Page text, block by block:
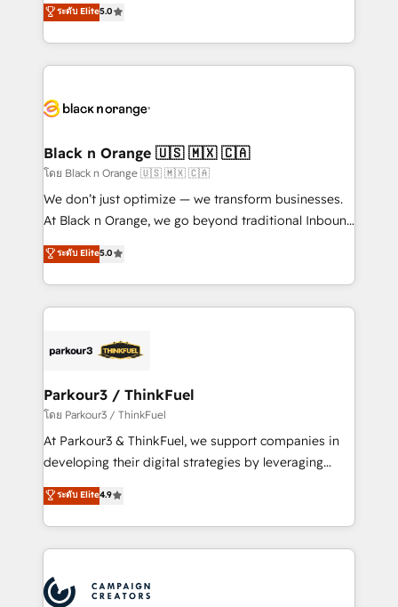
impact of your digital transformation, including a
detailed financial rationale with a focus on ROI and
embark on a transformational journey that sets your
business up for long-term success. Unlock your
business. If not now, when?
réussite des entreprises passe par l’innovation web,
le marketing digital, et la relation client ! C'est
pourquoi, nos experts sont à la fois capables de
référencement, votre stratégie digitale et le pilotage
projet HubSpot avec DIGITALISIM : 🧽 Nettoyage,
migration et intégration des bases de données. 🚀
Développement des interfaces avec vos logiciels
métiers ⚙️ Configuration de la plateforme HubSpot
Book Process & Guidelines utilisateurs 🎓
Formations des utilisateurs
ระดับ Elite5.0
Black n Orange 🇺🇸 🇲🇽 🇨🇦
โดย Black n Orange 🇺🇸 🇲🇽 🇨🇦
We don’t just optimize — we transform businesses.
At Black n Orange, we go beyond traditional Inbound
Marketing with our exclusive methodologies:
BOOMS and BOOST. Together, they form a powerful
combination that has driven success for over 800
businesses worldwide. As Elite HubSpot Partners, we
strategies that integrate data-driven marketing,
companies scale faster and smarter. 🔹 BOOMS:
Demand generation for all your buyers With BOOMS,
you invest in 100% of your buyers, accelerating your
growth and positioning yourself as an undisputed
transformation process A methodology designed to
implement HubSpot effectively and optimize your
record of business transformation, our growth-first
ระดับ Elite5.0
Parkour3 / ThinkFuel
โดย Parkour3 / ThinkFuel
At Parkour3 & ThinkFuel, we support companies in
developing their digital strategies by leveraging
technologies and automating their marketing and
sales processes to generate growth. Our offer spans
from Strategy to Operations. We specialize in CRM
onboarding and implementation, web design, sales
extensive experience working with tech companies
ระดับ Elite4.9